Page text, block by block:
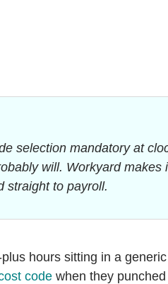
selection mandatory at
will. Workyard makes
straight to payroll.
hours sitting in a
code when they punched